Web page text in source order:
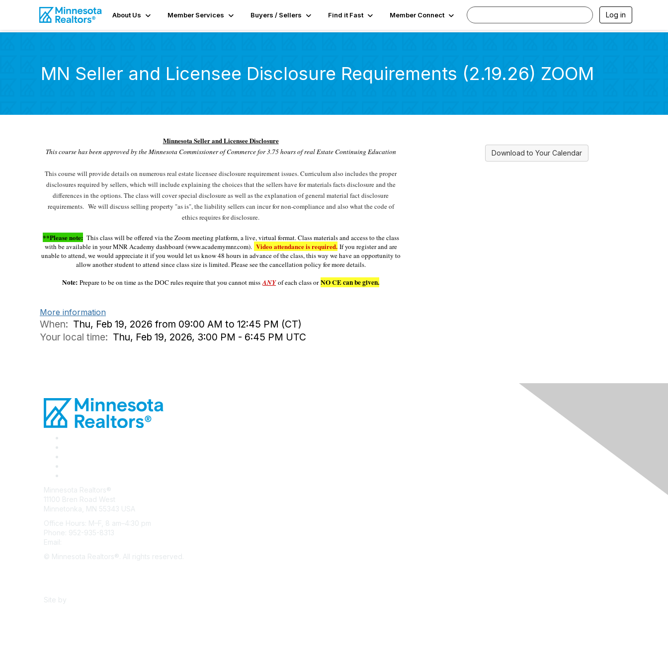
About Us Member Services Buyers / Sellers Find it Fast Member Connect Log in
MN Seller and Licensee Disclosure Requirements (2.19.26) ZOOM
Minnesota Seller and Licensee Disclosure
This course has been approved by the Minnesota Commissioner of Commerce for 3.75 hours of real Estate Continuing Education
This course will provide details on numerous real estate licensee disclosure requirement issues. Curriculum also includes the proper
disclosures required by sellers, which will include explaining the choices that the sellers have for materials facts disclosure and the
differences in the options. The class will cover special disclosure as well as the explanation of general material fact disclosure
requirements. We will discuss selling property "as is", the liability sellers can incur for non-compliance and also what the code of
ethics requires for disclosure.
**Please note: This class will be offered via the Zoom meeting platform, a live, virtual format. Class materials and access to the class
with be available in your MNR Academy dashboard (www.academymnr.com). Video attendance is required.If you register and are
unable to attend, we would appreciate it if you would let us know 48 hours in advance of the class, this way we have an opportunity to
allow another student to attend since class size is limited. Please see the cancellation policy for more details.
Note: Prepare to be on time as the DOC rules require that you cannot missANYof each class orNO CE can be given.
More information
When: Thu, Feb 19, 2026 from 09:00 AM to 12:45 PM (CT)
Your local time: Thu, Feb 19, 2026, 3:00 PM - 6:45 PM UTC
Download to Your Calendar
Minnesota Realtors®
11100 Bren Road West
Minnetonka, MN 55343 USA
Office Hours: M–F, 8 am–4:30 pm
Phone: 952-935-8313
Email:
© Minnesota Realtors®. All rights reserved.
Site by